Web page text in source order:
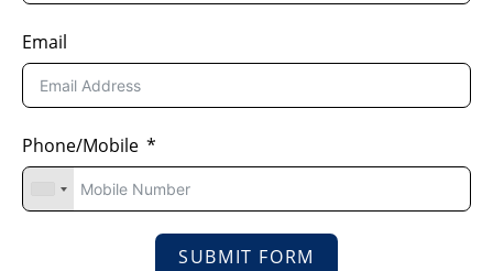
Email
Phone/Mobile
SUBMIT FORM